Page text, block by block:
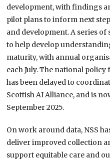
development, with findings
pilot plans to inform next
and development. A series
to help develop
maturity, with annual
each July. The national
has been delayed to
Scottish AI Alliance, and is
September 2025.
On work around data, NSS
deliver improved collection
support equitable care and